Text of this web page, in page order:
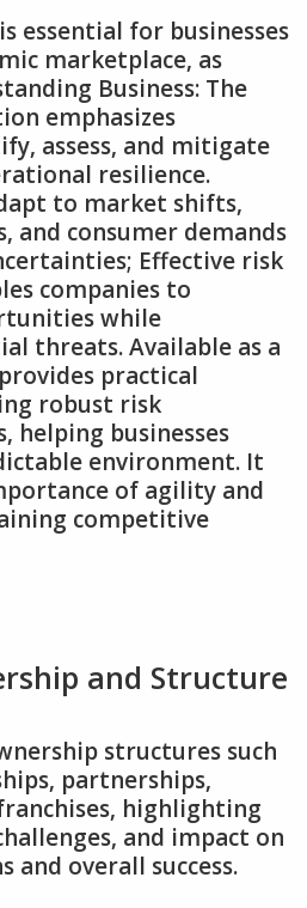
essential for businesses
marketplace‚ as
Business: The
emphasizes
assess‚ and mitigate
resilience.
to market shifts‚
and consumer demands
Effective risk
companies to
while
threats. Available as a
practical
robust risk
helping businesses
environment. It
of agility and
competitive
and Structure
structures such
partnerships‚
highlighting
and impact on
and overall success.